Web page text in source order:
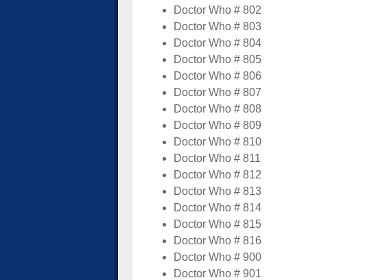
Doctor Who # 802
Doctor Who # 803
Doctor Who # 804
Doctor Who # 805
Doctor Who # 806
Doctor Who # 807
Doctor Who # 808
Doctor Who # 809
Doctor Who # 810
Doctor Who # 811
Doctor Who # 812
Doctor Who # 813
Doctor Who # 814
Doctor Who # 815
Doctor Who # 816
Doctor Who # 900
Doctor Who # 901